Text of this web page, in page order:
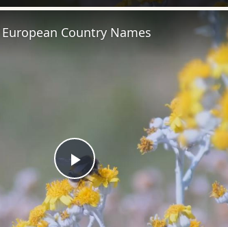
Play
Video
Country Names